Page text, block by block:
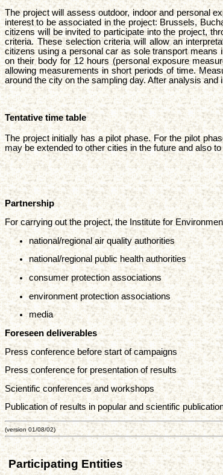
The project will assess outdoor, indoor and personal
interest to be associated in the project: Brussels,
citizens will be invited to participate into the project,
criteria. These selection criteria will allow an
citizens using a personal car as sole transport
on their body for 12 hours (personal exposure
allowing measurements in short periods of time.
around the city on the sampling day. After analysis
Tentative time table
The project initially has a pilot phase. For the pilot
may be extended to other cities in the future and also
Partnership
For carrying out the project, the Institute for
national/regional air quality authorities
national/regional public health authorities
consumer protection associations
environment protection associations
media
Foreseen deliverables
Press conference before start of campaigns
Press conference for presentation of results
Scientific conferences and workshops
Publication of results in popular and scientific
(version 01/08/02)
Participating Entities